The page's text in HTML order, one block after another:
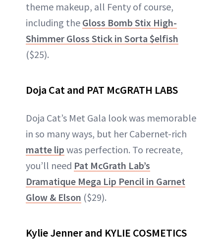
theme makeup, all Fenty of course,
including the Gloss Bomb Stix High-
Shimmer Gloss Stick in Sorta $elfish
($25).
Doja Cat and PAT McGRATH LABS
Doja Cat’s Met Gala look was memorable
in so many ways, but her Cabernet-rich
matte lip was perfection. To recreate,
you’ll need Pat McGrath Lab’s
Dramatique Mega Lip Pencil in Garnet
Glow & Elson ($29).
Kylie Jenner and KYLIE COSMETICS